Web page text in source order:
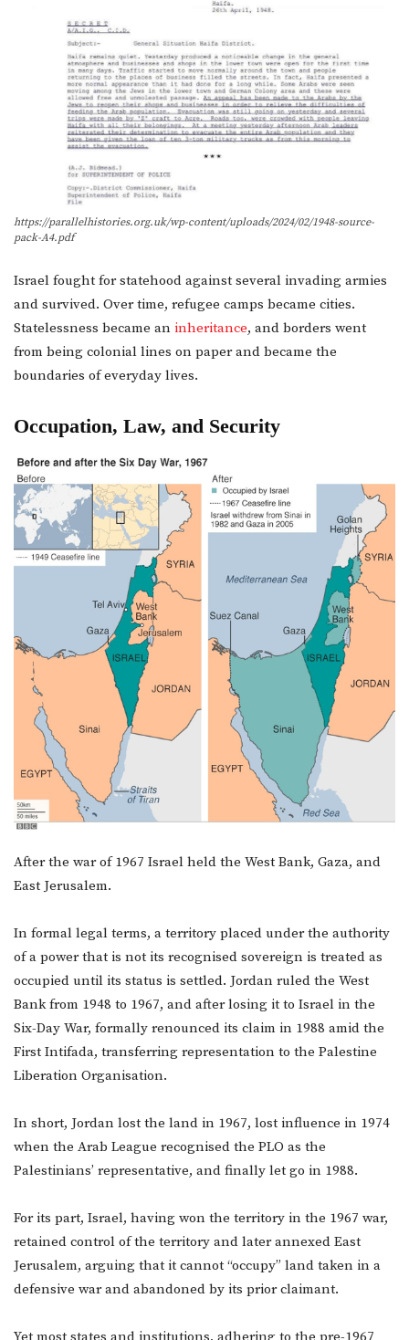
https://parallelhistories.org.uk/wp-content/uploads/2024/02/1948-source-
pack-A4.pdf
Israel fought for statehood against several invading armies
and survived. Over time, refugee camps became cities.
Statelessness became an inheritance, and borders went
from being colonial lines on paper and became the
boundaries of everyday lives.
Occupation, Law, and Security
After the war of 1967 Israel held the West Bank, Gaza, and
East Jerusalem.
In formal legal terms, a territory placed under the authority
of a power that is not its recognised sovereign is treated as
occupied until its status is settled. Jordan ruled the West
Bank from 1948 to 1967, and after losing it to Israel in the
Six-Day War, formally renounced its claim in 1988 amid the
First Intifada, transferring representation to the Palestine
Liberation Organisation.
In short, Jordan lost the land in 1967, lost influence in 1974
when the Arab League recognised the PLO as the
Palestinians’ representative, and finally let go in 1988.
For its part, Israel, having won the territory in the 1967 war,
retained control of the territory and later annexed East
Jerusalem, arguing that it cannot “occupy” land taken in a
defensive war and abandoned by its prior claimant.
Yet most states and institutions, adhering to the pre-1967